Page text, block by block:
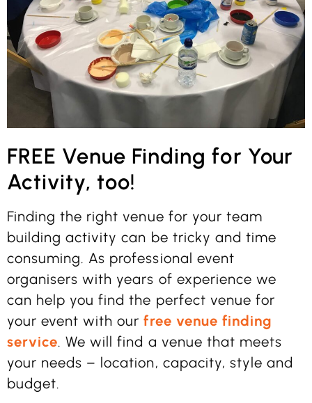
FREE Venue Finding for Your
Activity, too!
Finding the right venue for your team
building activity can be tricky and time
consuming. As professional event
organisers with years of experience we
can help you find the perfect venue for
your event with ourfree venue finding
service. We will find a venue that meets
your needs – location, capacity, style and
budget.